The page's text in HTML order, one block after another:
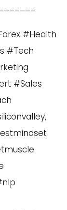
#Health
#Tech
#Sales